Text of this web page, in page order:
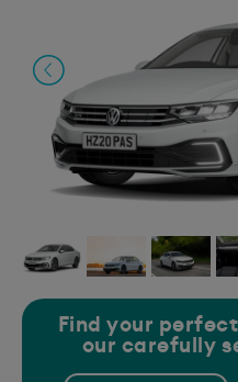
Find your
our carefully